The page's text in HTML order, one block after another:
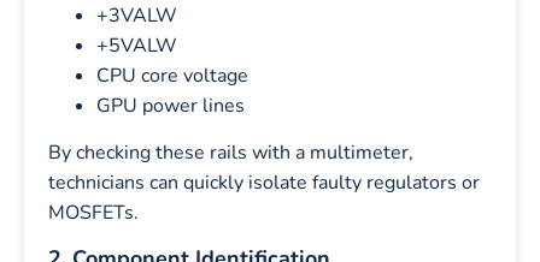
+3VALW
+5VALW
CPU core voltage
GPU power lines
By checking these rails with a multimeter,
technicians can quickly isolate faulty regulators or
MOSFETs.